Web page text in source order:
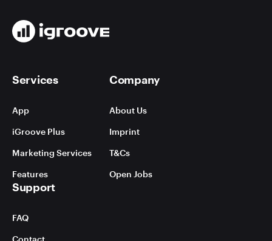
Services
App
iGroove Plus
Marketing Services
Features
Company
About Us
Imprint
T&Cs
Open Jobs
Support
FAQ
Contact